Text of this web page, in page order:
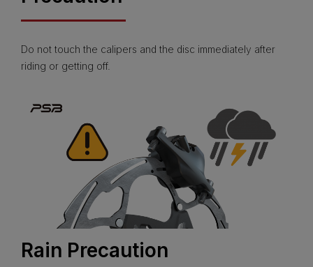
Do not touch the calipers and the disc immediately after
riding or getting off.
Rain Precaution